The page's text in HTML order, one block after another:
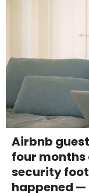
Airbnb
four months
security
happened —